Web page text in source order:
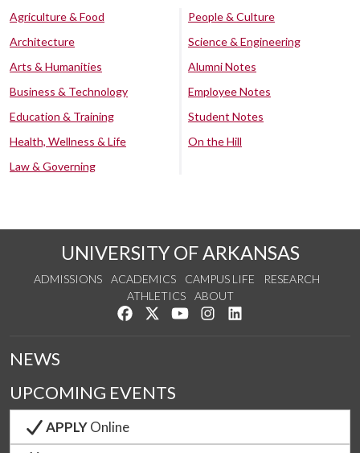
Agriculture & Food
Architecture
Arts & Humanities
Business & Technology
Education & Training
Health, Wellness & Life
Law & Governing
People & Culture
Science & Engineering
Alumni Notes
Employee Notes
Student Notes
On the Hill
UNIVERSITY OF ARKANSAS
ADMISSIONS ACADEMICS CAMPUS LIFE
RESEARCH
ATHLETICS
ABOUT
Like us on Facebook
Follow us on Twitter
Watch us on YouTube
See us on Instagram
NEWS
UPCOMING EVENTS
APPLYOnline